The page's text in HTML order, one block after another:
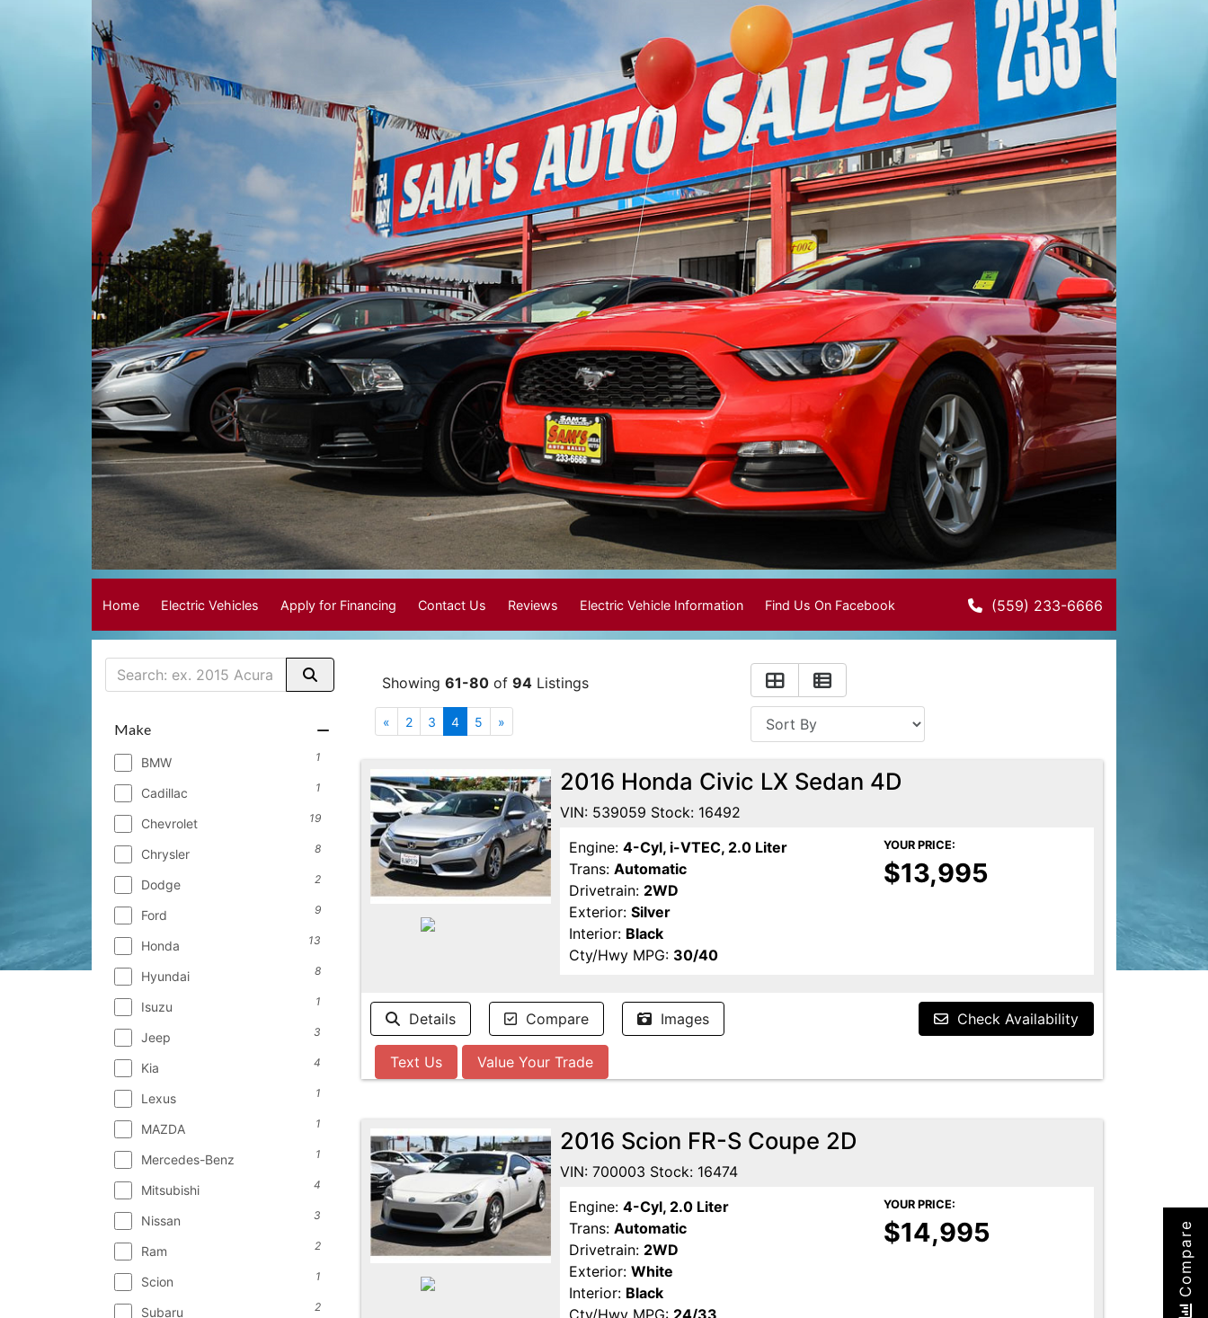
(559) 233-6666
Home Electric Vehicles Apply for Financing Contact Us Reviews Electric Vehicle Information Find Us On Facebook
Compare
Make
BMW 1
Cadillac 1
Chevrolet 19
Chrysler 8
Dodge 2
Ford 9
Honda 13
Hyundai 8
Isuzu 1
Jeep 3
Kia 4
Lexus 1
MAZDA 1
Mercedes-Benz 1
Mitsubishi 4
Nissan 3
Ram 2
Scion 1
Subaru 2
Showing 61-80 of 94 Listings
« 2 3 4 5 »
2016 Honda Civic LX Sedan 4D
VIN: 539059 Stock: 16492
Engine: 4-Cyl, i-VTEC, 2.0 Liter
Trans: Automatic
Drivetrain: 2WD
Exterior: Silver
Interior: Black
Cty/Hwy MPG: 30/40
YOUR PRICE:
$13,995
Details Compare Images Check Availability
Text Us Value Your Trade
2016 Scion FR-S Coupe 2D
VIN: 700003 Stock: 16474
Engine: 4-Cyl, 2.0 Liter
Trans: Automatic
Drivetrain: 2WD
Exterior: White
Interior: Black
YOUR PRICE:
$14,995